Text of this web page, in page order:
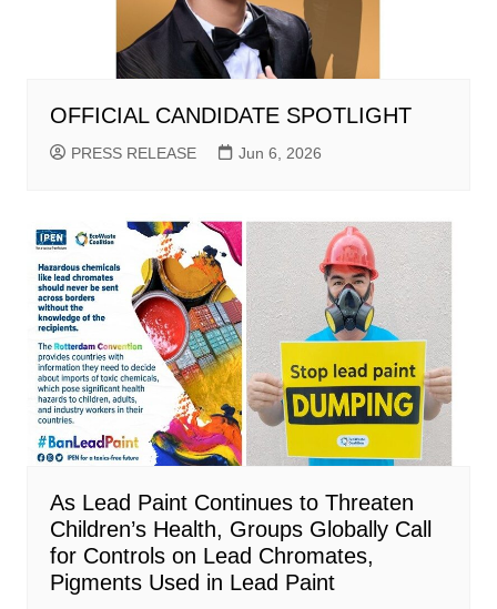
OFFICIAL CANDIDATE SPOTLIGHT
PRESS RELEASE Jun 6, 2026
As Lead Paint Continues to Threaten
Children’s Health, Groups Globally Call
for Controls on Lead Chromates,
Pigments Used in Lead Paint